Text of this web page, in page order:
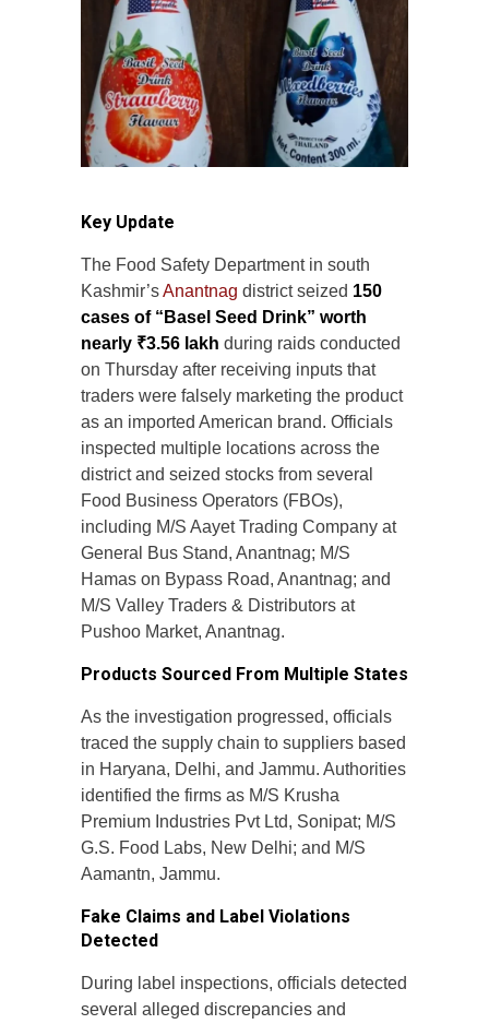
Key Update
The Food Safety Department in south
Kashmir’sAnantnag district seized 150
cases of “Basel Seed Drink” worth
nearly ₹3.56 lakh during raids conducted
on Thursday after receiving inputs that
traders were falsely marketing the product
as an imported American brand. Officials
inspected multiple locations across the
district and seized stocks from several
Food Business Operators (FBOs),
including M/S Aayet Trading Company at
General Bus Stand, Anantnag; M/S
Hamas on Bypass Road, Anantnag; and
M/S Valley Traders & Distributors at
Pushoo Market, Anantnag.
Products Sourced From Multiple States
As the investigation progressed, officials
traced the supply chain to suppliers based
in Haryana, Delhi, and Jammu. Authorities
identified the firms as M/S Krusha
Premium Industries Pvt Ltd, Sonipat; M/S
G.S. Food Labs, New Delhi; and M/S
Aamantn, Jammu.
Fake Claims and Label Violations
Detected
During label inspections, officials detected
several alleged discrepancies and